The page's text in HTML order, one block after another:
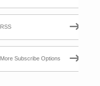
RSS
More Subscribe Options